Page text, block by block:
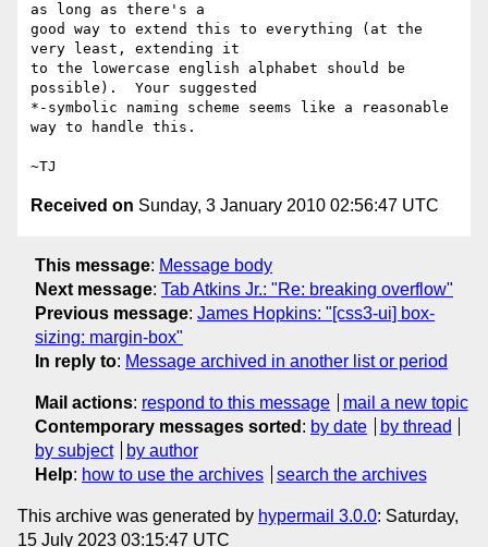
as long as there's a
good way to extend this to everything (at the
very least, extending it
to the lowercase english alphabet should be
possible).  Your suggested
*-symbolic naming scheme seems like a reasonable
way to handle this.
Received on Sunday, 3 January 2010 02:56:47 UTC
This message: Message body
Next message: Tab Atkins Jr.: "Re: breaking overflow"
Previous message: James Hopkins: "[css3-ui] box-
sizing: margin-box"
In reply to: Message archived in another list or period
Mail actions: respond to this message
mail a new topic
Contemporary messages sorted : by date
by thread
by subject
by author
Help: how to use the archives search the archives
This archive was generated by hypermail 3.0.0: Saturday,
15 July 2023 03:15:47 UTC